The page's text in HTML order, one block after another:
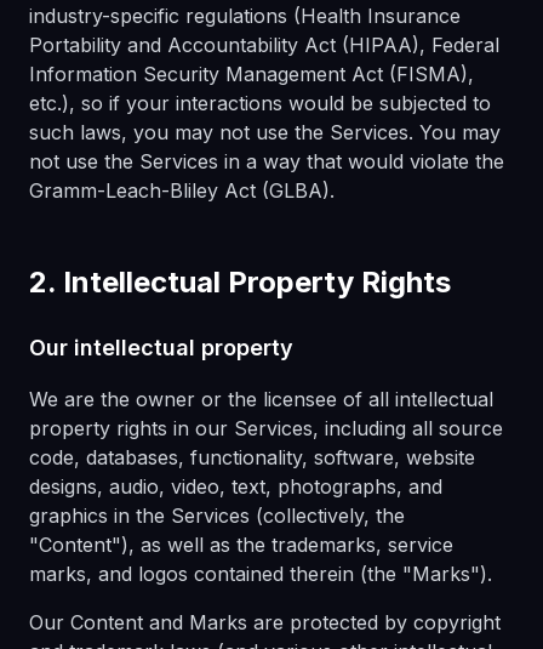
industry-specific regulations (Health Insurance
Portability and Accountability Act (HIPAA), Federal
Information Security Management Act (FISMA),
etc.), so if your interactions would be subjected to
such laws, you may not use the Services. You may
not use the Services in a way that would violate the
Gramm-Leach-Bliley Act (GLBA).
2. Intellectual Property Rights
Our intellectual property
We are the owner or the licensee of all intellectual
property rights in our Services, including all source
code, databases, functionality, software, website
designs, audio, video, text, photographs, and
graphics in the Services (collectively, the
"Content"), as well as the trademarks, service
marks, and logos contained therein (the "Marks").
Our Content and Marks are protected by copyright